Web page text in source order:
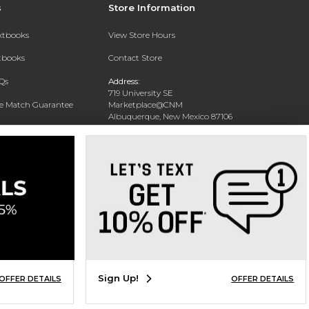
Match Guarantee
Rental
Store Information
View Store Hours
Contact Store
Address:
719 University SE
Marketplace@CNM
Albuquerque, New Mexico 87106
DETAILS Sign Up! OFFER DETAILS